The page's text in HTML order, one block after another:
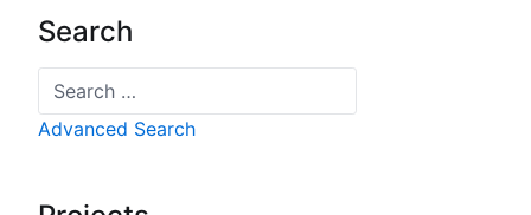
Search
Search
Advanced Search